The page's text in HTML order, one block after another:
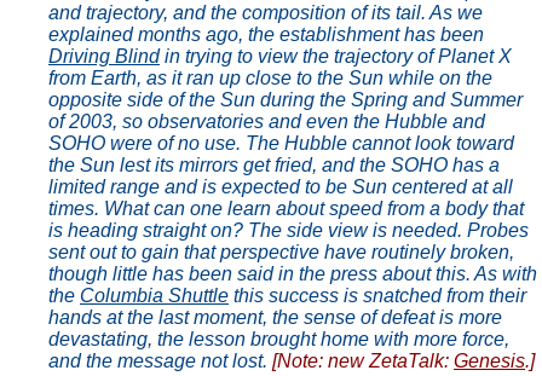
and trajectory, and the composition of its tail. As we
explained months ago, the establishment has been
Driving Blindin trying to view the trajectory of Planet X
from Earth, as it ran up close to the Sun while on the
opposite side of the Sun during the Spring and Summer
of 2003, so observatories and even the Hubble and
SOHO were of no use. The Hubble cannot look toward
the Sun lest its mirrors get fried, and the SOHO has a
limited range and is expected to be Sun centered at all
times. What can one learn about speed from a body that
is heading straight on? The side view is needed. Probes
sent out to gain that perspective have routinely broken,
though little has been said in the press about this. As with
the Columbia Shuttle this success is snatched from their
hands at the last moment, the sense of defeat is more
devastating, the lesson brought home with more force,
and the message not lost. [Note: new ZetaTalk: Genesis.]